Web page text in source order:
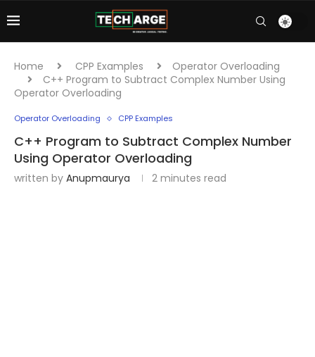
Home CPP Examples
Operator Overloading
C++ Program to Subtract Complex Number Using
Operator Overloading
Operator Overloading CPP Examples
C++ Program to Subtract Complex Number
Using Operator Overloading
written by Anupmaurya 2 minutes read